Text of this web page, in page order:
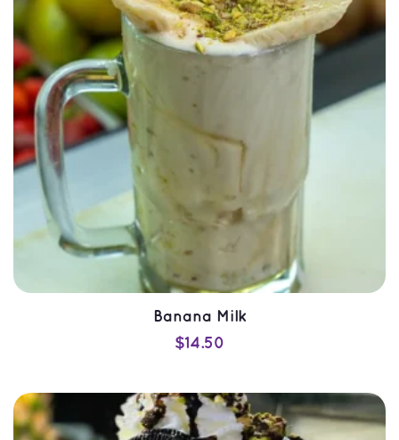
QUICK VIEW
Banana Milk
$14.50